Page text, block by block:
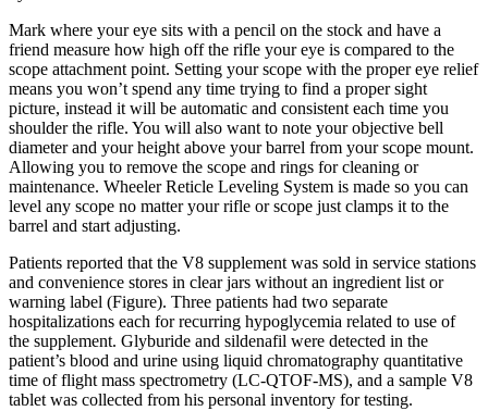
Mark where your eye sits with a pencil on the stock and have a
friend measure how high off the rifle your eye is compared to the
scope attachment point. Setting your scope with the proper eye relief
means you won’t spend any time trying to find a proper sight
picture, instead it will be automatic and consistent each time you
shoulder the rifle. You will also want to note your objective bell
diameter and your height above your barrel from your scope mount.
Allowing you to remove the scope and rings for cleaning or
maintenance. Wheeler Reticle Leveling System is made so you can
level any scope no matter your rifle or scope just clamps it to the
barrel and start adjusting.
Patients reported that the V8 supplement was sold in service stations
and convenience stores in clear jars without an ingredient list or
warning label (Figure). Three patients had two separate
hospitalizations each for recurring hypoglycemia related to use of
the supplement. Glyburide and sildenafil were detected in the
patient’s blood and urine using liquid chromatography quantitative
time of flight mass spectrometry (LC-QTOF-MS), and a sample V8
tablet was collected from his personal inventory for testing.